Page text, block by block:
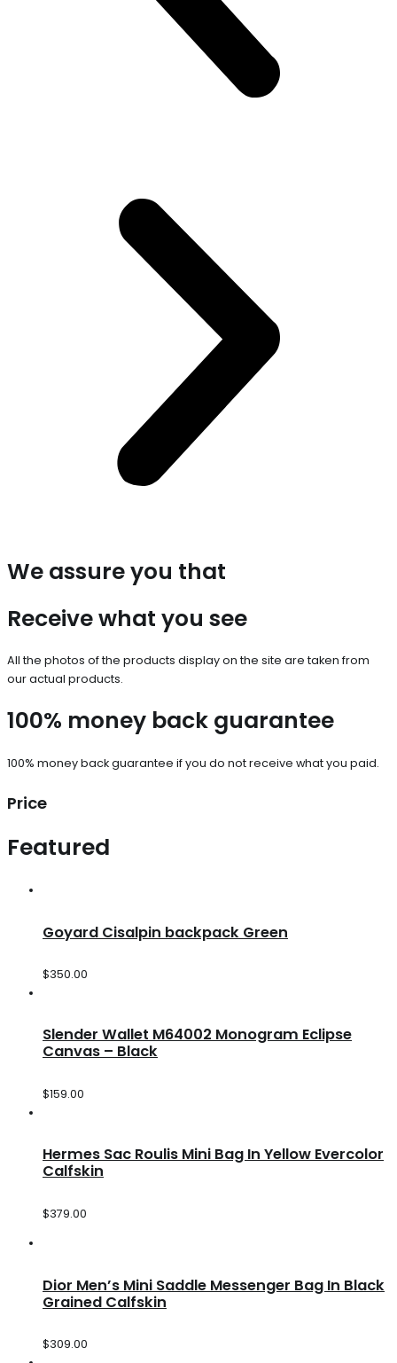
We assure you that
Receive what you see
All the photos of the products display on the site are taken from
our actual products.
100% money back guarantee
100% money back guarantee if you do not receive what you paid.
Price
Featured
Goyard Cisalpin backpack Green
$350.00
Slender Wallet M64002 Monogram Eclipse
Canvas – Black
$159.00
Hermes Sac Roulis Mini Bag In Yellow Evercolor
Calfskin
$379.00
Dior Men’s Mini Saddle Messenger Bag In Black
Grained Calfskin
$309.00